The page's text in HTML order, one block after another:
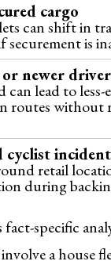
cargo
can shift in
securement is
newer
can lead to
routes without
cyclist
retail
during
specific
a house